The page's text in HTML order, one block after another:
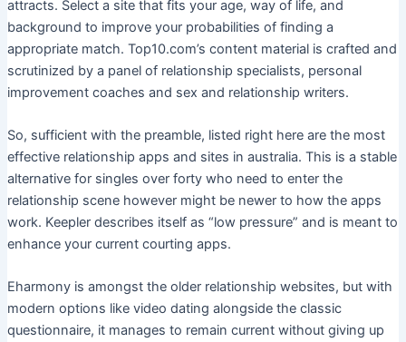
attracts. Select a site that fits your age, way of life, and
background to improve your probabilities of finding a
appropriate match. Top10.com’s content material is crafted and
scrutinized by a panel of relationship specialists, personal
improvement coaches and sex and relationship writers.
So, sufficient with the preamble, listed right here are the most
effective relationship apps and sites in australia. This is a stable
alternative for singles over forty who need to enter the
relationship scene however might be newer to how the apps
work. Keepler describes itself as “low pressure” and is meant to
enhance your current courting apps.
Eharmony is amongst the older relationship websites, but with
modern options like video dating alongside the classic
questionnaire, it manages to remain current without giving up